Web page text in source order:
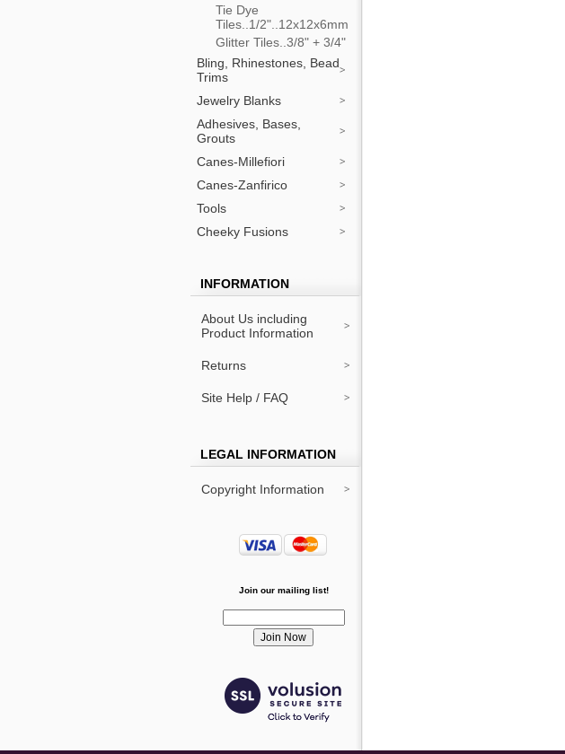
Tie Dye
Tiles..1/2"..12x12x6mm
Glitter Tiles..3/8" + 3/4"
Bling, Rhinestones, Bead
Trims
Jewelry Blanks
Adhesives, Bases,
Grouts
Canes-Millefiori
Canes-Zanfirico
Tools
Cheeky Fusions
INFORMATION
About Us including
Product Information
Returns
Site Help / FAQ
LEGAL INFORMATION
Copyright Information
Join our mailing list!